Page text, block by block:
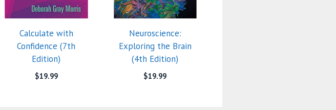
Calculate with
Confidence (7th
Edition)
$19.99
Neuroscience:
Exploring the Brain
(4th Edition)
$19.99